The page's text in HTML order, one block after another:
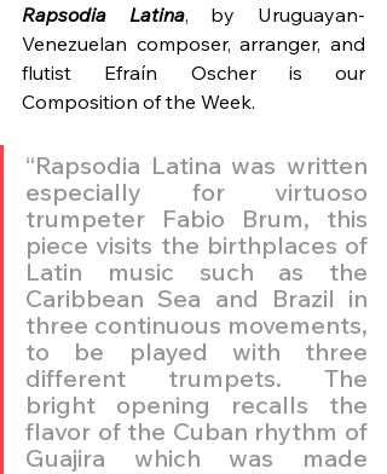
Rapsodia Latina, by Uruguayan-
Venezuelan composer, arranger, and
flutist Efraín Oscher is our
Composition of the Week.
“Rapsodia Latina was written
especially for virtuoso
trumpeter Fabio Brum, this
piece visits the birthplaces of
Latin music such as the
Caribbean Sea and Brazil in
three continuous movements,
to be played with three
different trumpets. The
bright opening recalls the
flavor of the Cuban rhythm of
Guajira which was made